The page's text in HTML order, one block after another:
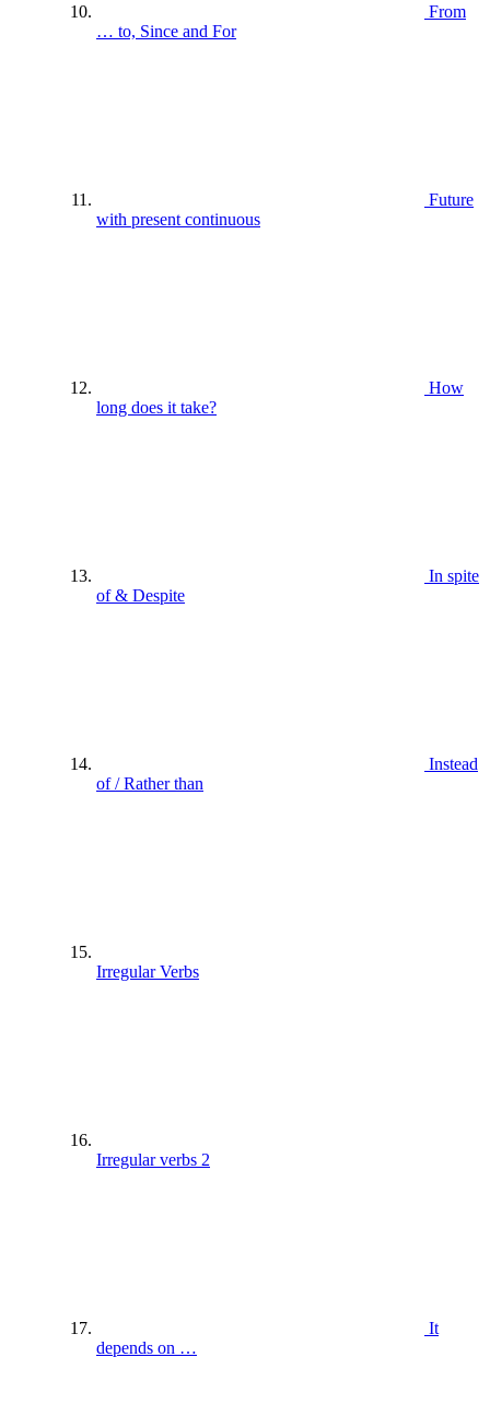
From
… to, Since and For
Future
with present continuous
How
long does it take?
In spite
of & Despite
Instead
of / Rather than
Irregular Verbs
Irregular verbs 2
It
depends on …